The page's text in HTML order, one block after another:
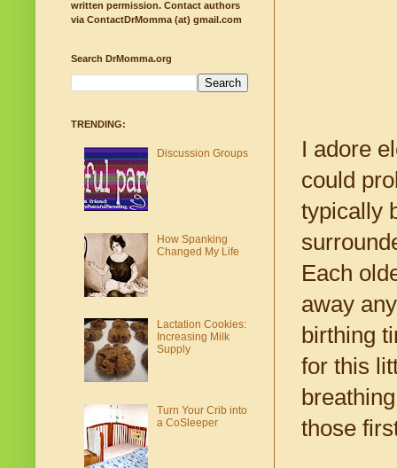
I adore
could
typically
Each
away
birthing
for this
those
written permission. Contact authors
via ContactDrMomma (at) gmail.com
Search DrMomma.org
TRENDING:
Discussion Groups
How Spanking
Changed My Life
Lactation Cookies:
Increasing Milk
Supply
Turn Your Crib into
a CoSleeper